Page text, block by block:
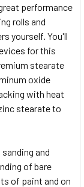
performance
rolls and
yourself. You'll
for this
stearate
oxide
with heat
stearate to
and
of bare
of paint and on